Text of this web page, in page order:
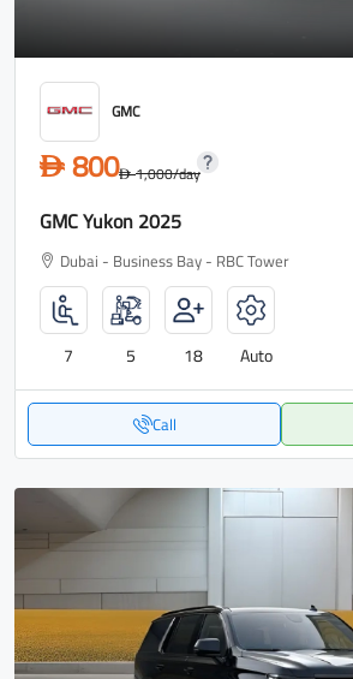
GMC
D 800D1,000/day
GMC Yukon 2025
Dubai - Business Bay - RBC Tower
7 5 18 Auto
Call